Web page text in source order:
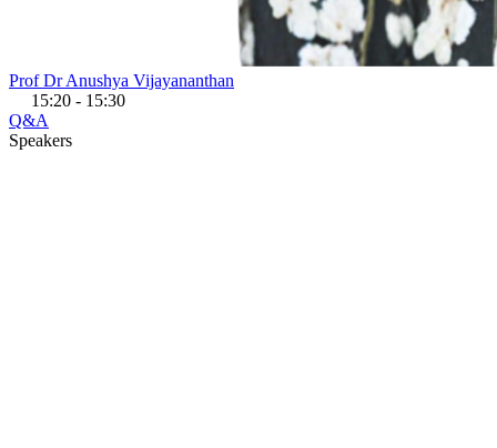
Prof Dr Anushya Vijayananthan
15:20 - 15:30
Q&A
Speakers